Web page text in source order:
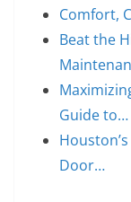
Comfort,
Beat the
Guide to…
Door…